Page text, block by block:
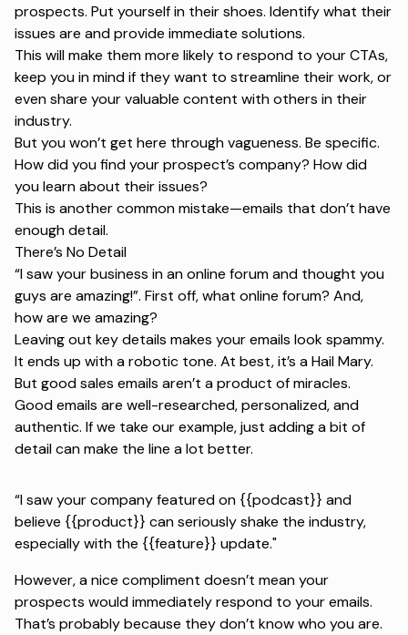
prospects. Put yourself in their shoes. Identify what their
issues are and provide immediate solutions.
This will make them more likely to respond to your CTAs,
keep you in mind if they want to streamline their work, or
even share your valuable content with others in their
industry.
But you won’t get here through vagueness. Be specific.
How did you find your prospect’s company? How did
you learn about their issues?
This is another common mistake—emails that don’t have
enough detail.
There’s No Detail
“I saw your business in an online forum and thought you
guys are amazing!”. First off, what online forum? And,
how are we amazing?
Leaving out key details makes your emails look spammy.
It ends up with a robotic tone. At best, it’s a Hail Mary.
But good sales emails aren’t a product of miracles.
Good emails are well-researched, personalized, and
authentic. If we take our example, just adding a bit of
detail can make the line a lot better.
“I saw your company featured on {{podcast}} and
believe {{product}} can seriously shake the industry,
especially with the {{feature}} update."
However, a nice compliment doesn’t mean your
prospects would immediately respond to your emails.
That’s probably because they don’t know who you are.